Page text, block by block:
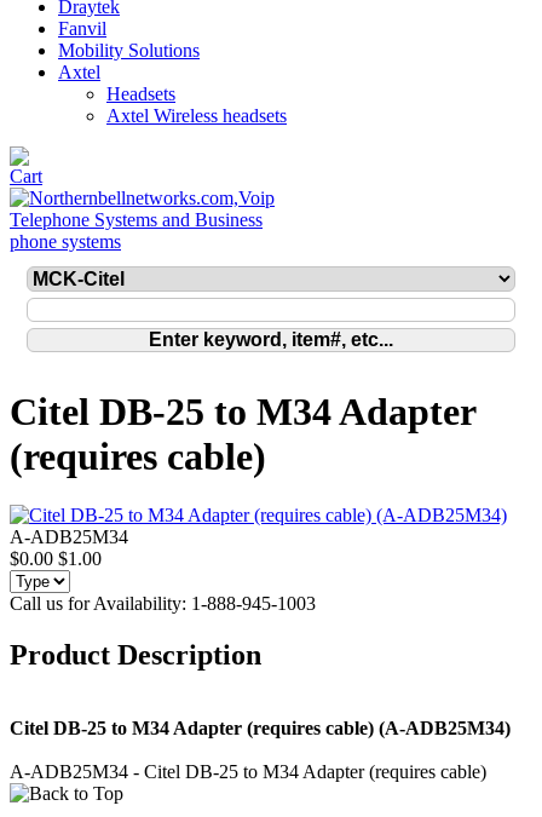
Draytek
Fanvil
Mobility Solutions
Axtel
Headsets
Axtel Wireless headsets
Citel DB-25 to M34 Adapter
(requires cable)
A-ADB25M34
$0.00 $1.00
Call us for Availability: 1-888-945-1003
Product Description
Citel DB-25 to M34 Adapter (requires cable) (A-ADB25M34)
A-ADB25M34 - Citel DB-25 to M34 Adapter (requires cable)